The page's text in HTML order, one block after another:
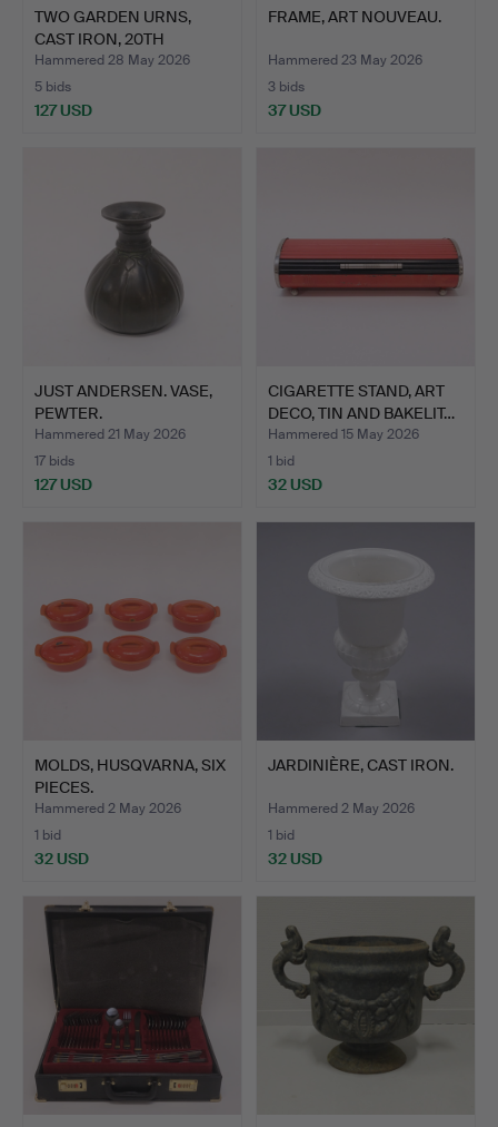
TWO GARDEN URNS,
CAST IRON, 20TH
CENTURY.
Hammered 28 May 2026
5 bids
127 USD
FRAME, ART NOUVEAU.
Hammered 23 May 2026
3 bids
37 USD
JUST ANDERSEN. VASE,
PEWTER.
Hammered 21 May 2026
17 bids
127 USD
CIGARETTE STAND, ART
DECO, TIN AND BAKELIT…
Hammered 15 May 2026
1 bid
32 USD
MOLDS, HUSQVARNA, SIX
PIECES.
Hammered 2 May 2026
1 bid
32 USD
JARDINIÈRE, CAST IRON.
Hammered 2 May 2026
1 bid
32 USD